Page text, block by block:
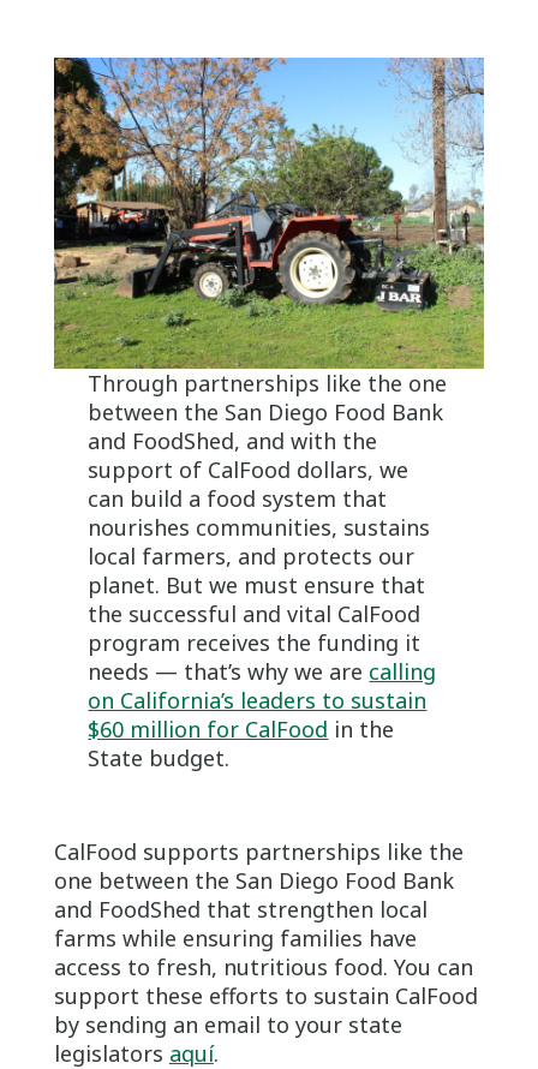
Through partnerships like the one
between the San Diego Food Bank
and FoodShed, and with the
support of CalFood dollars, we
can build a food system that
nourishes communities, sustains
local farmers, and protects our
planet. But we must ensure that
the successful and vital CalFood
program receives the funding it
needs — that’s why we are calling
on California’s leaders to sustain
$60 million for CalFood in the
State budget.
CalFood supports partnerships like the
one between the San Diego Food Bank
and FoodShed that strengthen local
farms while ensuring families have
access to fresh, nutritious food. You can
support these efforts to sustain CalFood
by sending an email to your state
legislators aquí.